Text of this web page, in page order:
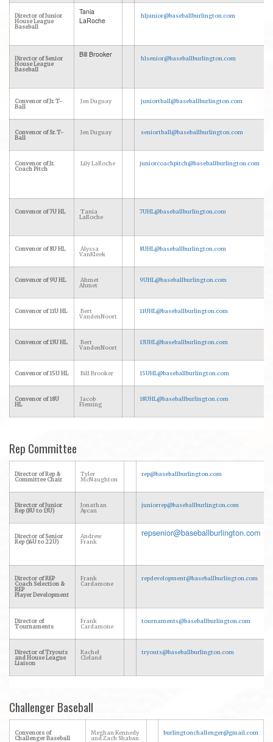
Director of Junior
House League
Baseball
Tania
LaRoche
hljunior@baseballburlington.com
Director of Senior
House League
Baseball
Bill Brooker hlsenior@baseballburlington.com
Convenor of Jr. T-
Ball
Jen Duguay juniortball@baseballburlington.com
Convenor of Sr. T-
Ball
Jen Duguay seniortball@baseballburlington.com
Convenor of Jr.
Coach Pitch
Lily LaRoche juniorcoachpitch@baseballburlington.com
Convenor of 7U HL
Tania
LaRoche
7UHL@baseballburlington.com
Convenor of 8U HL
Alyssa
VanKleek
8UHL@baseballburlington.com
Convenor of 9U HL
Ahmet
Ahmet
9UHL@baseballburlington.com
Convenor of 11U HL
Bert
VandenNoort
11UHL@baseballburlington.com
Convenor of 13U HL
Bert
VandenNoort
13UHL@baseballburlington.com
Convenor of 15U HL Bill Brooker 15UHL@baseballburlington.com
Convenor of 18U
HL
Jacob
Fleming
18UHL@baseballburlington.com
Rep Committee
Director of Rep &
Committee Chair
Tyler
McNaughton
rep@baseballburlington.com
Director of Junior
Rep (8U to 13U)
Jonathan
Aycan
juniorrep@baseballburlington.com
Director of Senior
Rep (14U to 22U)
Andrew
Frank
repsenior@baseballburlington.com
Director of REP
Coach Selection &
REP
Player Development
Frank
Cardamone
repdevelopment@baseballburlington.com
Director of
Tournaments
Frank
Cardamone
tournaments@baseballburlington.com
Director of Tryouts
and House League
Liaison
Rachel
Cleland
tryouts@baseballburlington.com
Challenger Baseball
Convenors of
Challenger Baseball
Meghan Kennedy
and Zach Shaban
burlingtonchallenger@gmail.com